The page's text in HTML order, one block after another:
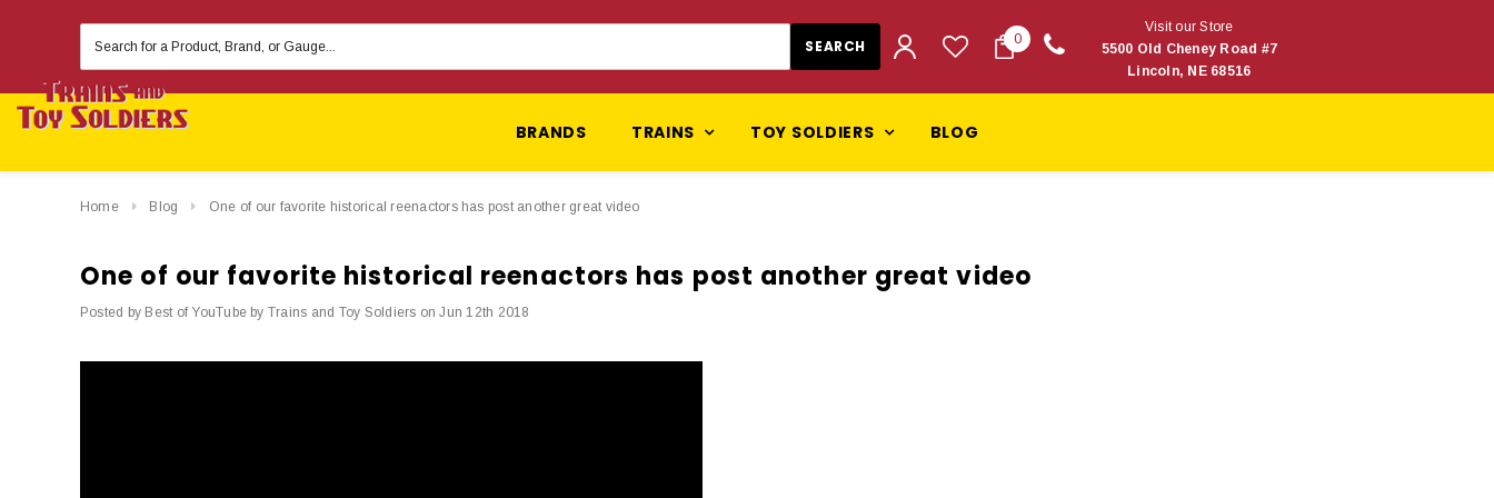
Keyword:
0
Visit our Store
5500 Old Cheney Road #7
Lincoln, NE 68516
BRANDS TRAINS TOY SOLDIERS BLOG
Home Blog One of our favorite historical reenactors has post another great video
One of our favorite historical reenactors has post another great video
Posted by Best of YouTube by Trains and Toy Soldiers on Jun 12th 2018